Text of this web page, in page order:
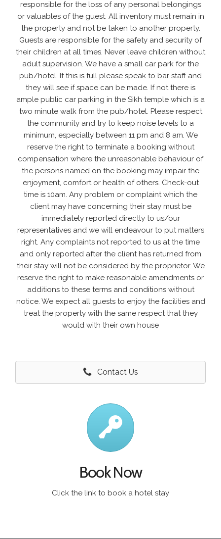
responsible for the loss of any personal belongings
or valuables of the guest. All inventory must remain in
the property and not be taken to another property.
Guests are responsible for the safety and security of
their children at all times. Never leave children without
adult supervision. We have a small car park for the
pub/hotel. If this is full please speak to bar staff and
they will see if space can be made. If not there is
ample public car parking in the Sikh temple which is a
two minute walk from the pub/hotel. Please respect
the community and try to keep noise levels to a
minimum, especially between 11 pm and 8 am. We
reserve the right to terminate a booking without
compensation where the unreasonable behaviour of
the persons named on the booking may impair the
enjoyment, comfort or health of others. Check-out
time is 10am. Any problem or complaint which the
client may have concerning their stay must be
immediately reported directly to us/our
representatives and we will endeavour to put matters
right. Any complaints not reported to us at the time
and only reported after the client has returned from
their stay will not be considered by the proprietor. We
reserve the right to make reasonable amendments or
additions to these terms and conditions without
notice. We expect all guests to enjoy the facilities and
treat the property with the same respect that they
would with their own house
Contact Us
Book Now
Click the link to book a hotel stay